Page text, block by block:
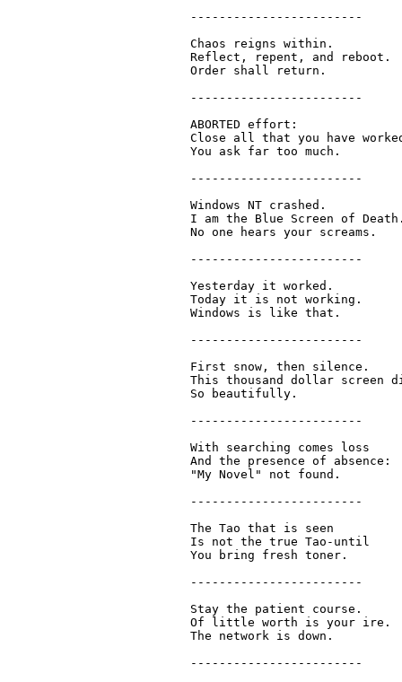
  ------------------------
  Chaos reigns within.
  Reflect, repent, and reboot.
  Order shall return.
  ------------------------
  ABORTED effort:
Close all that you have
  You ask far too much.
  ------------------------
  Windows NT crashed.
I am the Blue Screen of
  No one hears your screams.
  ------------------------
  Yesterday it worked.
  Today it is not working.
  Windows is like that.
  ------------------------
  First snow, then silence.
This thousand dollar screen
  So beautifully.
  ------------------------
  With searching comes loss
  And the presence of absence:
  "My Novel" not found.
  ------------------------
  The Tao that is seen
  Is not the true Tao-until
  You bring fresh toner.
  ------------------------
  Stay the patient course.
  Of little worth is your ire.
  The network is down.
  ------------------------